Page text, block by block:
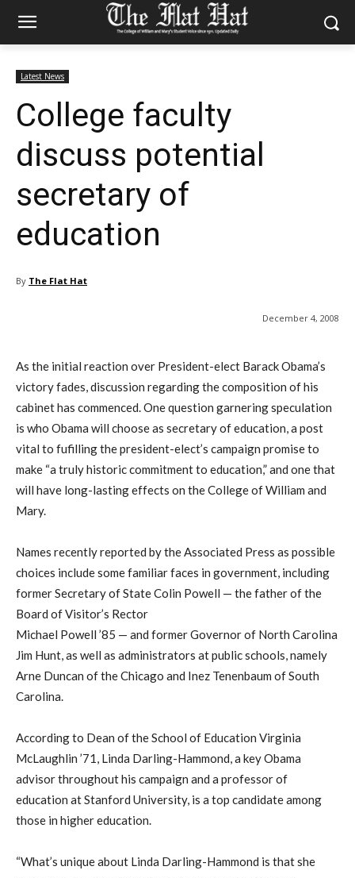
Latest News
College faculty
discuss potential
secretary of
education
By The Flat Hat
December 4, 2008
As the initial reaction over President-elect Barack Obama’s
victory fades, discussion regarding the composition of his
cabinet has commenced. One question garnering speculation
is who Obama will choose as secretary of education, a post
vital to fufilling the president-elect’s campaign promise to
make “a truly historic commitment to education,” and one that
will have long-lasting effects on the College of William and
Mary.
Names recently reported by the Associated Press as possible
choices include some familiar faces in government, including
former Secretary of State Colin Powell — the father of the
Board of Visitor’s Rector
Michael Powell ’85 — and former Governor of North Carolina
Jim Hunt, as well as administrators at public schools, namely
Arne Duncan of the Chicago and Inez Tenenbaum of South
Carolina.
According to Dean of the School of Education Virginia
McLaughlin ’71, Linda Darling-Hammond, a key Obama
advisor throughout his campaign and a professor of
education at Stanford University, is a top candidate among
those in higher education.
“What’s unique about Linda Darling-Hammond is that she